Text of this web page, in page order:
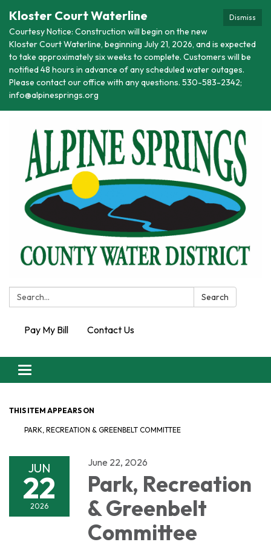
Dismiss
Kloster Court Waterline
Courtesy Notice: Construction will begin on the new
Kloster Court Waterline, beginning July 21, 2026, and is expected
to take approximately six weeks to complete. Customers will be
notified 48 hours in advance of any scheduled water outages.
Please contact our office with any questions. 530-583-2342;
info@alpinesprings.org
Search: Search
Pay My Bill Contact Us
Toggle
navigation
THIS ITEM APPEARS ON
PARK, RECREATION & GREENBELT COMMITTEE
JUN
22
2026
June 22, 2026
Park, Recreation
& Greenbelt
Committee